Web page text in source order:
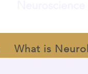
What is